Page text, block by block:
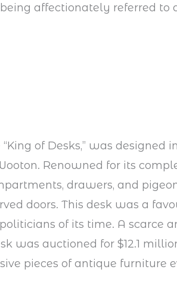
affectionately referred to
of Desks,” was designed
Renowned for its
drawers, and
doors. This desk was a
of its time. A scarce
was auctioned for $12.1
pieces of antique furniture